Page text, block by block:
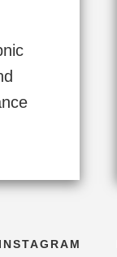
INSTAGRAM